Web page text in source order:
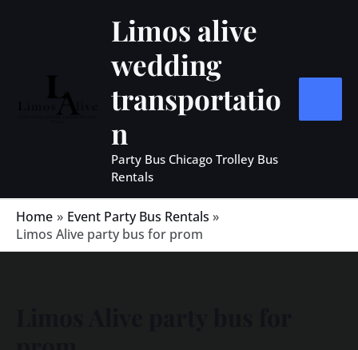
Limos alive
wedding
transportatio
n
Party Bus Chicago Trolley Bus
Rentals
Home
Event Party Bus Rentals
Limos Alive party bus for prom